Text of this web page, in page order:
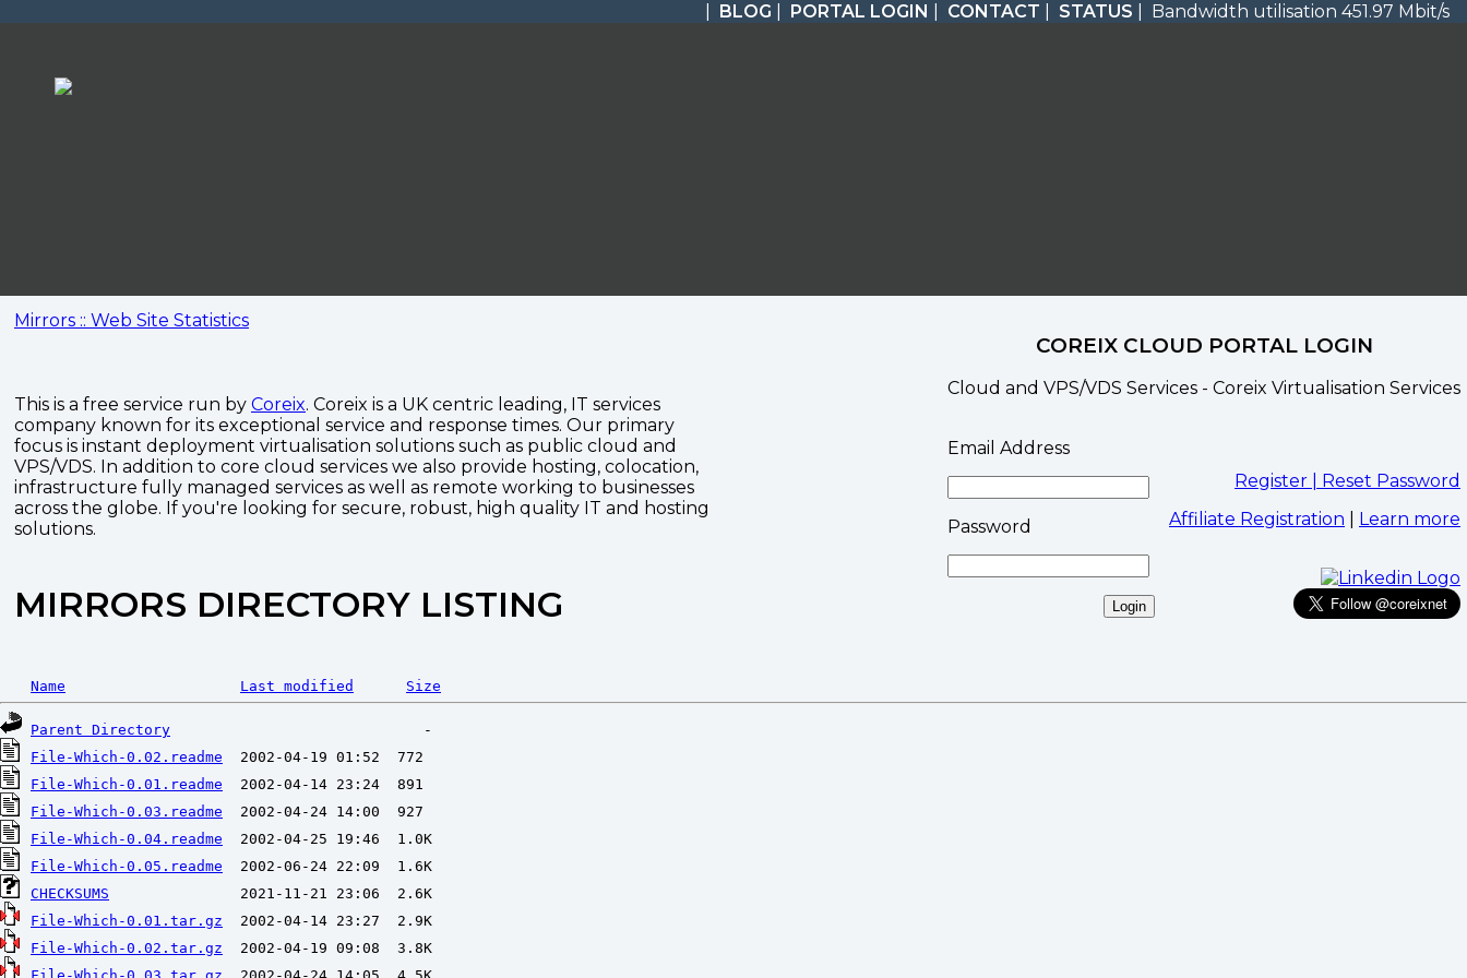
BLOG PORTAL LOGIN CONTACT STATUS | Bandwidth utilisation 451.97 Mbit/s
Mirrors :: Web Site Statistics
This is a free service run by Coreix. Coreix is a UK centric leading, IT services
company known for its exceptional service and response times. Our primary
focus is instant deployment virtualisation solutions such as public cloud and
VPS/VDS. In addition to core cloud services we also provide hosting, colocation,
infrastructure fully managed services as well as remote working to businesses
across the globe. If you're looking for secure, robust, high quality IT and hosting
solutions.
MIRRORS DIRECTORY LISTING
COREIX CLOUD PORTAL LOGIN
Cloud and VPS/VDS Services - Coreix Virtualisation Services
Email Address
Password
Register | Reset Password
Affiliate Registration
Learn more
Name Last modified Size
Parent Directory
File-Which-0.02.readme
File-Which-0.01.readme
File-Which-0.03.readme
File-Which-0.04.readme
File-Which-0.05.readme
CHECKSUMS
File-Which-0.01.tar.gz
File-Which-0.02.tar.gz